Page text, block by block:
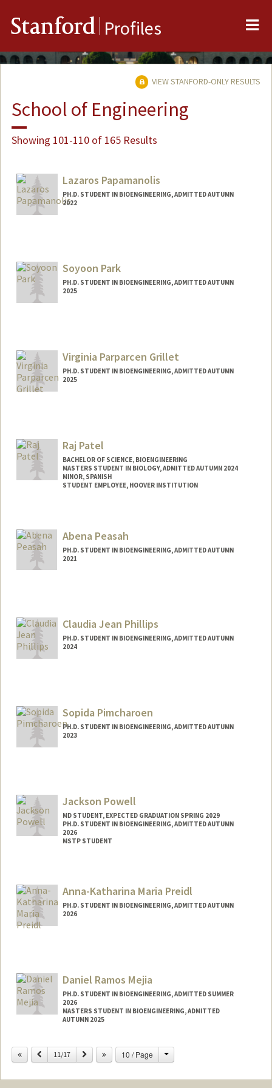
Stanford Profiles
VIEW STANFORD-ONLY RESULTS
School of Engineering
Showing 101-110 of 165 Results
Lazaros Papamanolis
PH.D. STUDENT IN BIOENGINEERING, ADMITTED AUTUMN
2022
Soyoon Park
PH.D. STUDENT IN BIOENGINEERING, ADMITTED AUTUMN
2025
syrpark@stanford.edu
Virginia Parparcen Grillet
PH.D. STUDENT IN BIOENGINEERING, ADMITTED AUTUMN
2025
Raj Patel
BACHELOR OF SCIENCE, BIOENGINEERING
MASTERS STUDENT IN BIOLOGY, ADMITTED AUTUMN 2024
MINOR, SPANISH
STUDENT EMPLOYEE, HOOVER INSTITUTION
Mail Code: 4245
rajp0811@stanford.edu
Abena Peasah
PH.D. STUDENT IN BIOENGINEERING, ADMITTED AUTUMN
2021
Claudia Jean Phillips
PH.D. STUDENT IN BIOENGINEERING, ADMITTED AUTUMN
2024
Sopida Pimcharoen
PH.D. STUDENT IN BIOENGINEERING, ADMITTED AUTUMN
2023
Jackson Powell
MD STUDENT, EXPECTED GRADUATION SPRING 2029
PH.D. STUDENT IN BIOENGINEERING, ADMITTED AUTUMN
2026
MSTP STUDENT
powellj@stanford.edu
Anna-Katharina Maria Preidl
PH.D. STUDENT IN BIOENGINEERING, ADMITTED AUTUMN
2026
Daniel Ramos Mejia
PH.D. STUDENT IN BIOENGINEERING, ADMITTED SUMMER
2026
MASTERS STUDENT IN BIOENGINEERING, ADMITTED
AUTUMN 2025
Contact Info
dan4509@stanford.edu
Previous
11/17 Next 10 / Page Change